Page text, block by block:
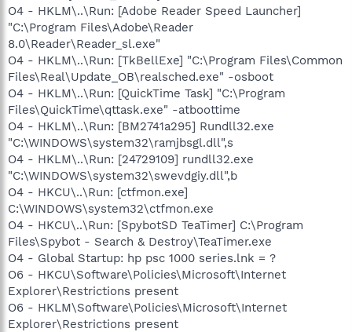
O4 - HKLM\..\Run: [Adobe Reader Speed Launcher]
"C:\Program Files\Adobe\Reader
8.0\Reader\Reader_sl.exe"
O4 - HKLM\..\Run: [TkBellExe] "C:\Program Files\Common
Files\Real\Update_OB\realsched.exe" -osboot
O4 - HKLM\..\Run: [QuickTime Task] "C:\Program
Files\QuickTime\qttask.exe" -atboottime
O4 - HKLM\..\Run: [BM2741a295] Rundll32.exe
"C:\WINDOWS\system32\ramjbsgl.dll",s
O4 - HKLM\..\Run: [24729109] rundll32.exe
"C:\WINDOWS\system32\swevdgiy.dll",b
O4 - HKCU\..\Run: [ctfmon.exe]
C:\WINDOWS\system32\ctfmon.exe
O4 - HKCU\..\Run: [SpybotSD TeaTimer] C:\Program
Files\Spybot - Search & Destroy\TeaTimer.exe
O4 - Global Startup: hp psc 1000 series.lnk = ?
O6 - HKCU\Software\Policies\Microsoft\Internet
Explorer\Restrictions present
O6 - HKLM\Software\Policies\Microsoft\Internet
Explorer\Restrictions present